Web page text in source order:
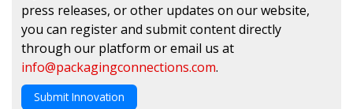
press releases, or other updates on our website,
you can register and submit content directly
through our platform or email us at
info@packagingconnections.com.
Submit Innovation